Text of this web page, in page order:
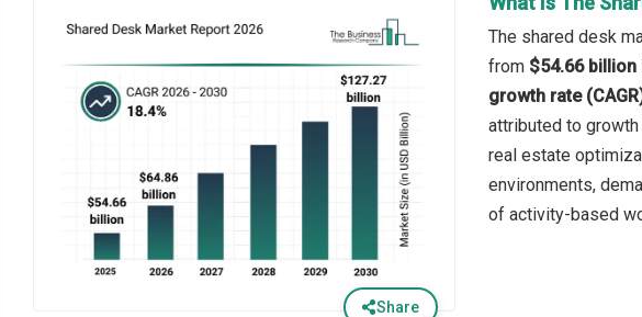
Share
The shared desk
from $54.66 billion
growth rate
attributed to
real estate
environments,
of activity-based